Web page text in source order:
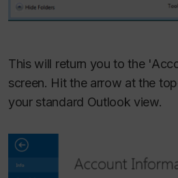
This will return you to the
screen. Hit the arrow at the
your standard Outlook view.